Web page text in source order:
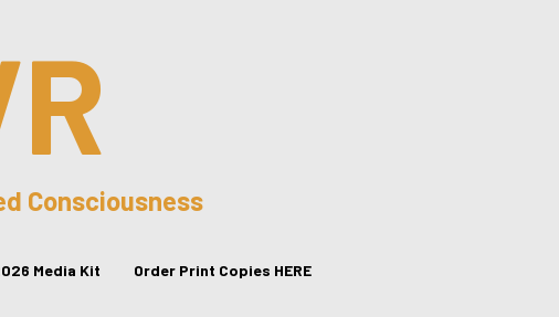
Consciousness
Media Kit Order Print Copies HERE